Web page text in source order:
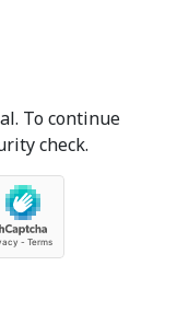
To continue
check.